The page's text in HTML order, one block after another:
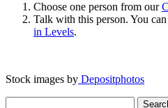
Choose one person from our
Talk with this person. You
in Levels.
Stock images by Depositphotos